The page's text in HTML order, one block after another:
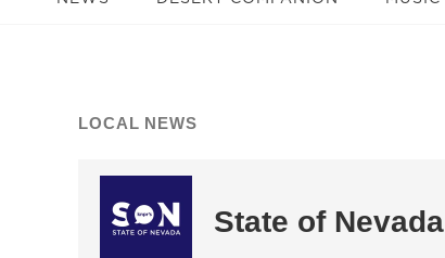
LOCAL NEWS
State of Nevada